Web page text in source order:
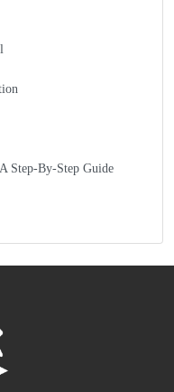
Step-By-Step Guide